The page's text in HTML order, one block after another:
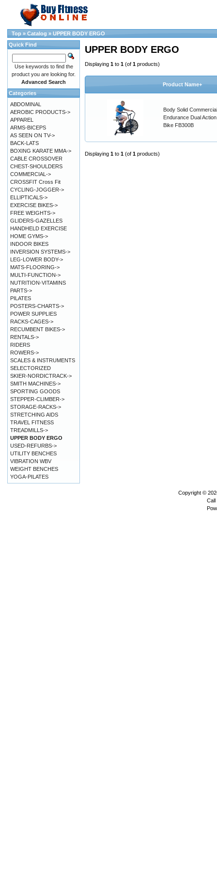
Top » Catalog » UPPER BODY ERGO
UPPER BODY ERGO
Displaying 1 to 1 (of 1 products)
Product Name+
Body Solid Commercial
Endurance Dual
Bike FB300B
Displaying 1 to 1 (of 1 products)
Quick Find
Use keywords to find the
product you are looking for.
Advanced Search
Categories
ABDOMINAL
AEROBIC PRODUCTS->
APPAREL
ARMS-BICEPS
AS SEEN ON TV->
BACK-LATS
BOXING KARATE MMA->
CABLE CROSSOVER
CHEST-SHOULDERS
COMMERCIAL->
CROSSFIT Cross Fit
CYCLING-JOGGER->
ELLIPTICALS->
EXERCISE BIKES->
FREE WEIGHTS->
GLIDERS-GAZELLES
HANDHELD EXERCISE
HOME GYMS->
INDOOR BIKES
INVERSION SYSTEMS->
LEG-LOWER BODY->
MATS-FLOORING->
MULTI-FUNCTION->
NUTRITION-VITAMINS
PARTS->
PILATES
POSTERS-CHARTS->
POWER SUPPLIES
RACKS-CAGES->
RECUMBENT BIKES->
RENTALS->
RIDERS
ROWERS->
SCALES & INSTRUMENTS
SELECTORIZED
SKIER-NORDICTRACK->
SMITH MACHINES->
SPORTING GOODS
STEPPER-CLIMBER->
STORAGE-RACKS->
STRETCHING AIDS
TRAVEL FITNESS
TREADMILLS->
UPPER BODY ERGO
USED-REFURBS->
UTILITY BENCHES
VIBRATION WBV
WEIGHT BENCHES
YOGA-PILATES
Copyright ©
Call